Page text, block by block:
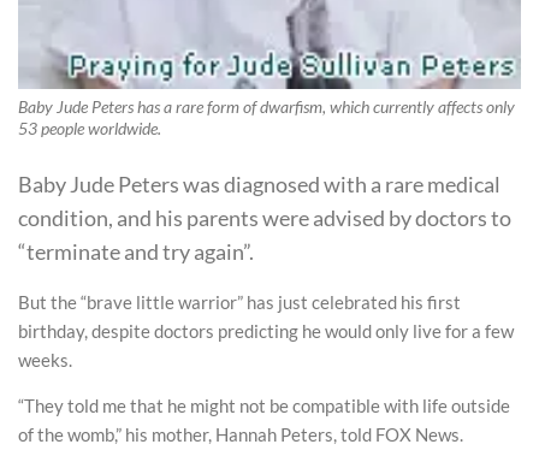
Baby Jude Peters has a rare form of dwarfism, which currently affects only
53 people worldwide.
Baby Jude Peters was diagnosed with a rare medical
condition, and his parents were advised by doctors to
“terminate and try again”.
But the “brave little warrior” has just celebrated his first
birthday, despite doctors predicting he would only live for a few
weeks.
“They told me that he might not be compatible with life outside
of the womb,” his mother, Hannah Peters, told FOX News.